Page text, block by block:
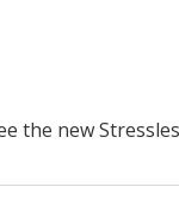
the new